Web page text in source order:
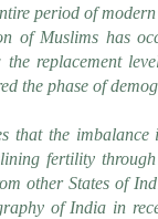
period of modern
of Muslims has
replacement
the phase of
that the
fertility
other States of
of India in